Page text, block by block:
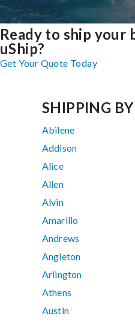
Ready to ship your
uShip?
Get Your Quote Today
SHIPPING
Abilene
Addison
Alice
Allen
Alvin
Amarillo
Andrews
Angleton
Arlington
Athens
Austin